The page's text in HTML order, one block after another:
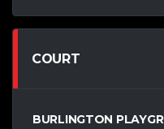
COURT
BURLINGTON